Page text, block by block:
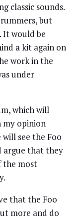
classic sounds.
but
It would be
a kit again on
work in the
under
which will
my opinion
will see the Foo
argue that they
the most
that the Foo
more and do